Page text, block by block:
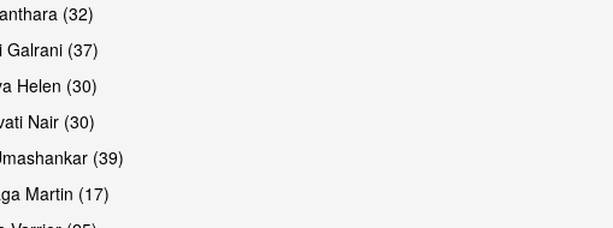
& share
(32)
Galrani (37)
Helen (30)
Nair (30)
(39)
Martin (17)